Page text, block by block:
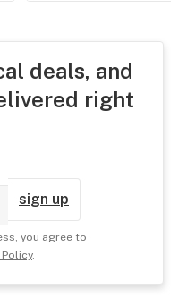
deals, and
right
sign up
you agree to
Policy.